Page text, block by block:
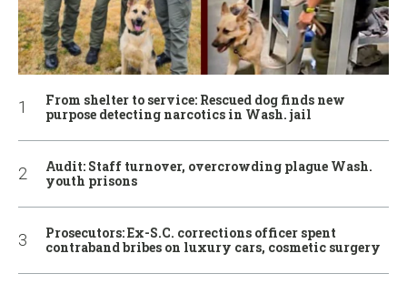
From shelter to service: Rescued dog finds new
purpose detecting narcotics in Wash. jail
Audit: Staff turnover, overcrowding plague Wash.
youth prisons
Prosecutors: Ex-S.C. corrections officer spent
contraband bribes on luxury cars, cosmetic surgery